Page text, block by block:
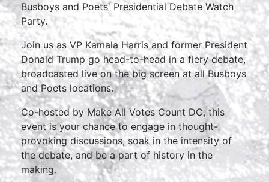
Busboys and Poets' Presidential Debate Watch
Party.
Join us as VP Kamala Harris and former President
Donald Trump go head-to-head in a fiery debate,
broadcasted live on the big screen at all Busboys
and Poets locations.
Co-hosted by Make All Votes Count DC, this
event is your chance to engage in thought-
provoking discussions, soak in the intensity of
the debate, and be a part of history in the
making.